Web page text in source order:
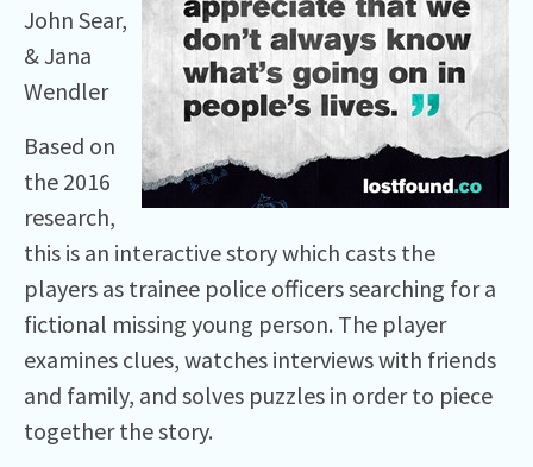
John Sear,
& Jana
Wendler
Based on
the 2016
research,
this is an interactive story which casts the
players as trainee police officers searching for a
fictional missing young person. The player
examines clues, watches interviews with friends
and family, and solves puzzles in order to piece
together the story.